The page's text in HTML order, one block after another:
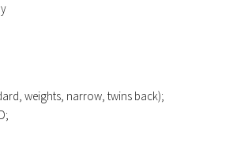
weights, narrow, twins back);